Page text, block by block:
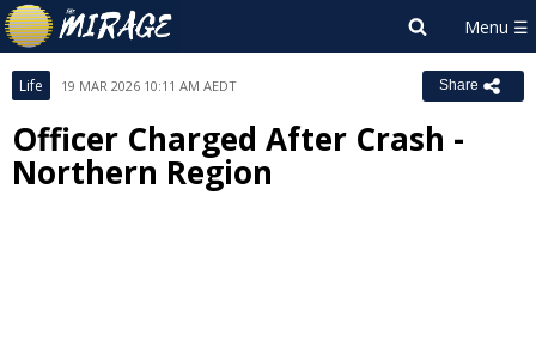
Life 19 MAR 2026 10:11 AM AEDT Share
Officer Charged After Crash -
Northern Region